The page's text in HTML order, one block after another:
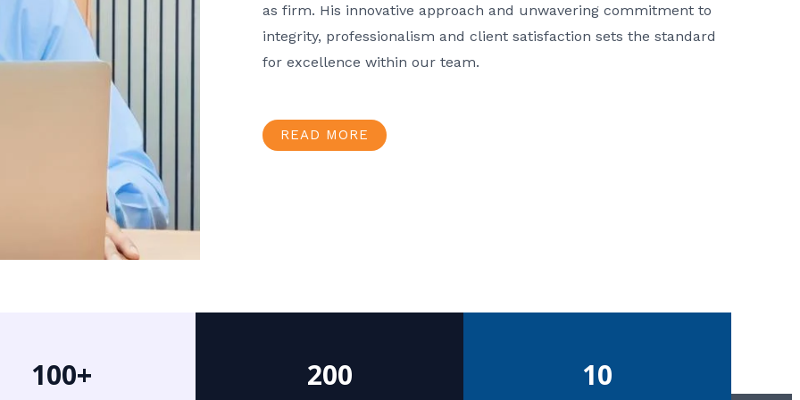
as firm. His innovative approach and unwavering commitment to
integrity, professionalism and client satisfaction sets the standard
for excellence within our team.
READ MORE
100+ 200 10